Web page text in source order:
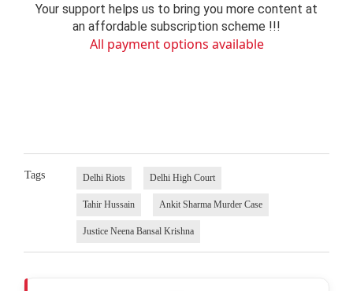
Your support helps us to bring you more content at
an affordable subscription scheme !!!
All payment options available
Tags Delhi Riots Delhi High Court
Tahir Hussain Ankit Sharma Murder Case
Justice Neena Bansal Krishna